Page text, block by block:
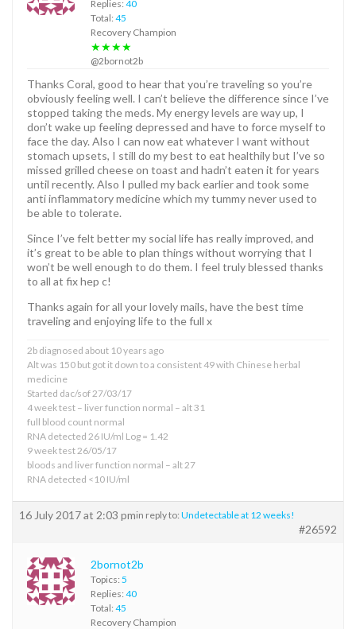
Replies: 40
Total: 45
Recovery Champion
★★★★
@2bornot2b
Thanks Coral, good to hear that you’re traveling so you’re
obviously feeling well. I can’t believe the difference since I’ve
stopped taking the meds. My energy levels are way up, I
don’t wake up feeling depressed and have to force myself to
face the day. Also I can now eat whatever I want without
stomach upsets, I still do my best to eat healthily but I’ve so
missed grilled cheese on toast and hadn’t eaten it for years
until recently. Also I pulled my back earlier and took some
anti inflammatory medicine which my tummy never used to
be able to tolerate.
Since I’ve felt better my social life has really improved, and
it’s great to be able to plan things without worrying that I
won’t be well enough to do them. I feel truly blessed thanks
to all at fix hep c!
Thanks again for all your lovely mails, have the best time
traveling and enjoying life to the full x
2b diagnosed about 10 years ago
Alt was 150 but got it down to a consistent 49 with Chinese herbal
medicine
Started dac/sof 27/03/17
4 week test – liver function normal – alt 31
full blood count normal
RNA detected 26 IU/ml Log = 1.42
9 week test 26/05/17
bloods and liver function normal – alt 27
RNA detected <10 IU/ml
16 July 2017 at 2:03 pmin reply to: Undetectable at 12 weeks!
#26592
2bornot2b
Topics: 5
Replies: 40
Total: 45
Recovery Champion